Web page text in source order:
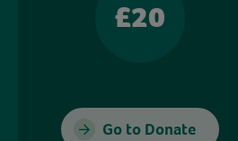
£20
Go to Donate